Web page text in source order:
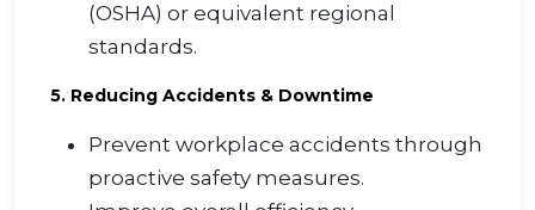
(OSHA) or equivalent regional
standards.
5. Reducing Accidents & Downtime
Prevent workplace accidents through
proactive safety measures.